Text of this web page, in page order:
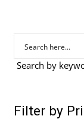
Search by
Filter by